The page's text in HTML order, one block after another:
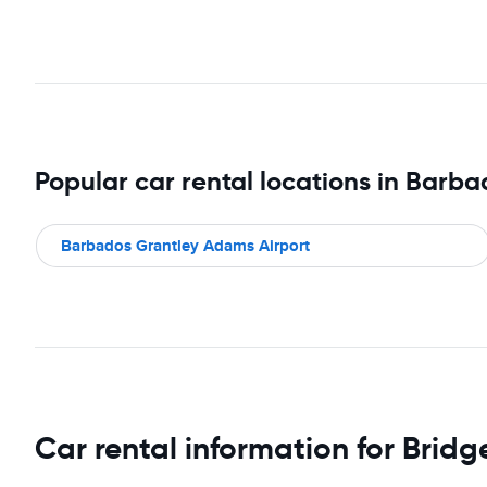
Popular car rental locations in
Barbados Grantley Adams Airport
Car rental information for